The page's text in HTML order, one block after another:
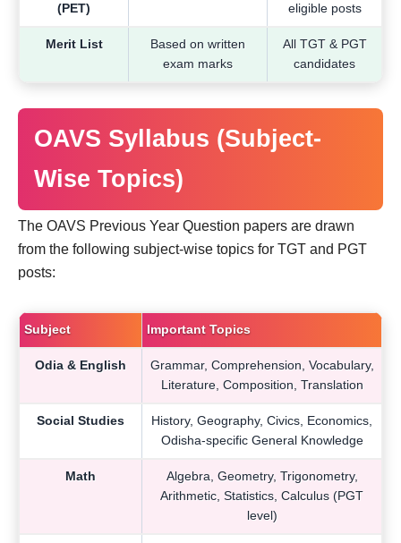
(PET)
eligible posts
Merit List
Based on written
exam marks
All TGT & PGT
candidates
OAVS Syllabus (Subject-
Wise Topics)
The OAVS Previous Year Question papers are drawn
from the following subject-wise topics for TGT and PGT
posts:
Subject Important Topics
Odia & English
Grammar, Comprehension, Vocabulary,
Literature, Composition, Translation
Social Studies
History, Geography, Civics, Economics,
Odisha-specific General Knowledge
Math
Algebra, Geometry, Trigonometry,
Arithmetic, Statistics, Calculus (PGT
level)